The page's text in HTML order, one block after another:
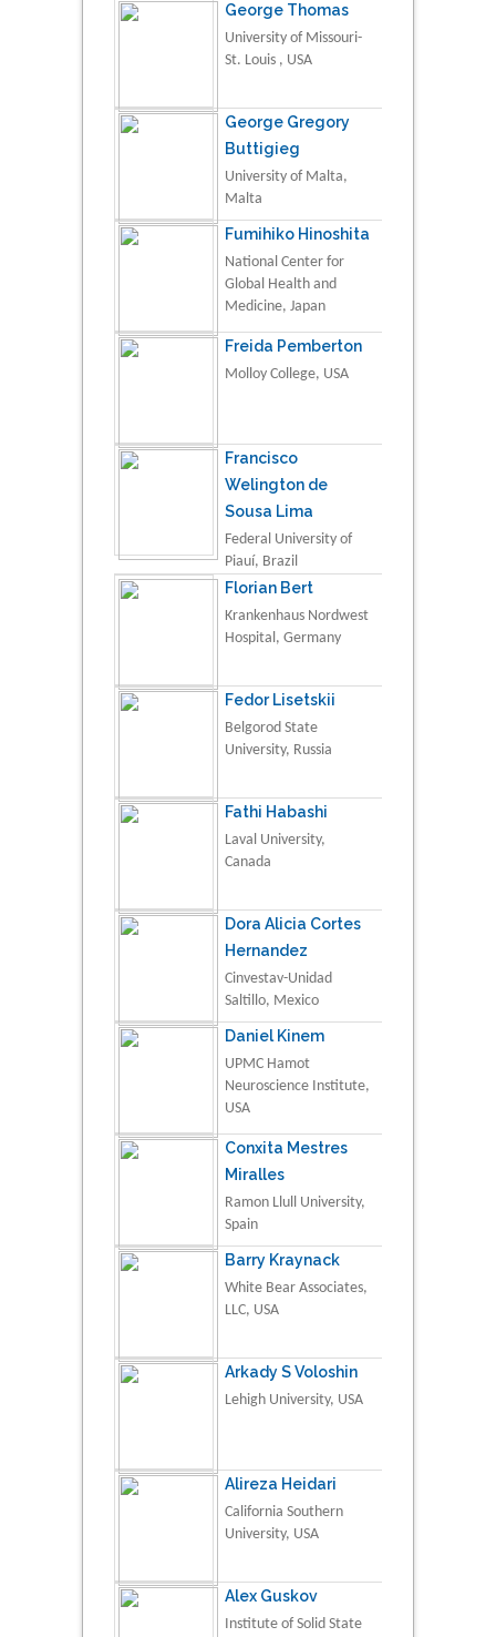
George Thomas
University of Missouri-
St. Louis , USA
George Gregory
Buttigieg
University of Malta,
Malta
Fumihiko Hinoshita
National Center for
Global Health and
Medicine, Japan
Freida Pemberton
Molloy College, USA
Francisco
Welington de
Sousa Lima
Federal University of
Piauí, Brazil
Florian Bert
Krankenhaus Nordwest
Hospital, Germany
Fedor Lisetskii
Belgorod State
University, Russia
Fathi Habashi
Laval University,
Canada
Dora Alicia Cortes
Hernandez
Cinvestav-Unidad
Saltillo, Mexico
Daniel Kinem
UPMC Hamot
Neuroscience Institute,
USA
Conxita Mestres
Miralles
Ramon Llull University,
Spain
Barry Kraynack
White Bear Associates,
LLC, USA
Arkady S Voloshin
Lehigh University, USA
Alireza Heidari
California Southern
University, USA
Alex Guskov
Institute of Solid State